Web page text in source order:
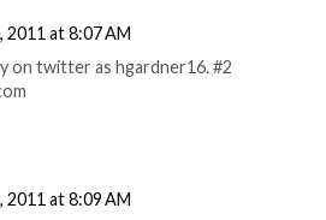
2011 at 8:07 AM
on twitter as hgardner16. #2
2011 at 8:09 AM